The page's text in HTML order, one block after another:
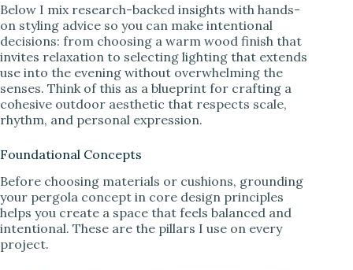
Below I mix research-backed insights with hands-
on styling advice so you can make intentional
decisions: from choosing a warm wood finish that
invites relaxation to selecting lighting that extends
use into the evening without overwhelming the
senses. Think of this as a blueprint for crafting a
cohesive outdoor aesthetic that respects scale,
rhythm, and personal expression.
Foundational Concepts
Before choosing materials or cushions, grounding
your pergola concept in core design principles
helps you create a space that feels balanced and
intentional. These are the pillars I use on every
project.